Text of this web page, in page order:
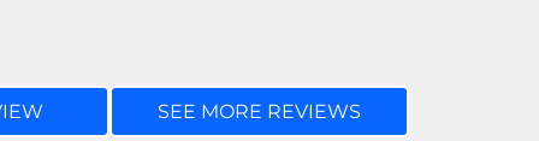
SEE MORE REVIEWS